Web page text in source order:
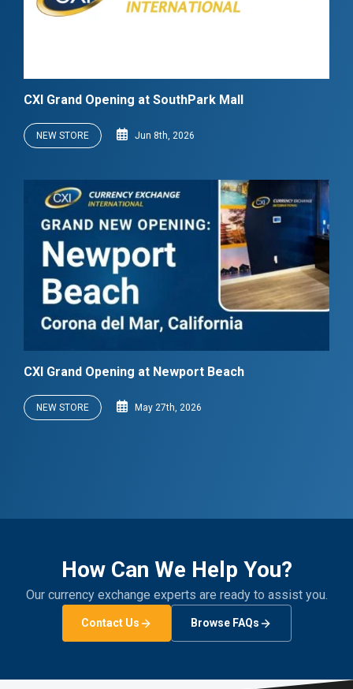
CXI Grand Opening at SouthPark Mall
NEW STORE Jun 8th, 2026
CXI Grand Opening at Newport Beach
NEW STORE May 27th, 2026
How Can We Help You?
Our currency exchange experts are ready to assist you.
Contact Us Browse FAQs